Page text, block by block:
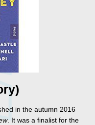
in the autumn 2016
. It was a finalist for the